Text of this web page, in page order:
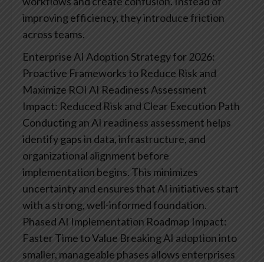
improving efficiency, they introduce friction
across teams.
Enterprise AI Adoption Strategy for 2026:
Proactive Frameworks to Reduce Risk and
Maximize ROI AI Readiness Assessment
Impact: Reduced Risk and Clear Execution Path
Conducting an AI readiness assessment helps
identify gaps in data, infrastructure, and
organizational alignment before
implementation begins. This minimizes
uncertainty and ensures that AI initiatives start
with a strong, well-informed foundation.
Phased AI Implementation Roadmap Impact:
Faster Time to Value Breaking AI adoption into
smaller, manageable phases allows enterprises